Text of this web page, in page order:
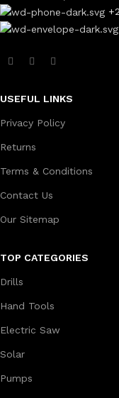
USEFUL LINKS
Privacy Policy
Returns
Terms & Conditions
Contact Us
Our Sitemap
TOP CATEGORIES
Drills
Hand Tools
Electric Saw
Solar
Pumps